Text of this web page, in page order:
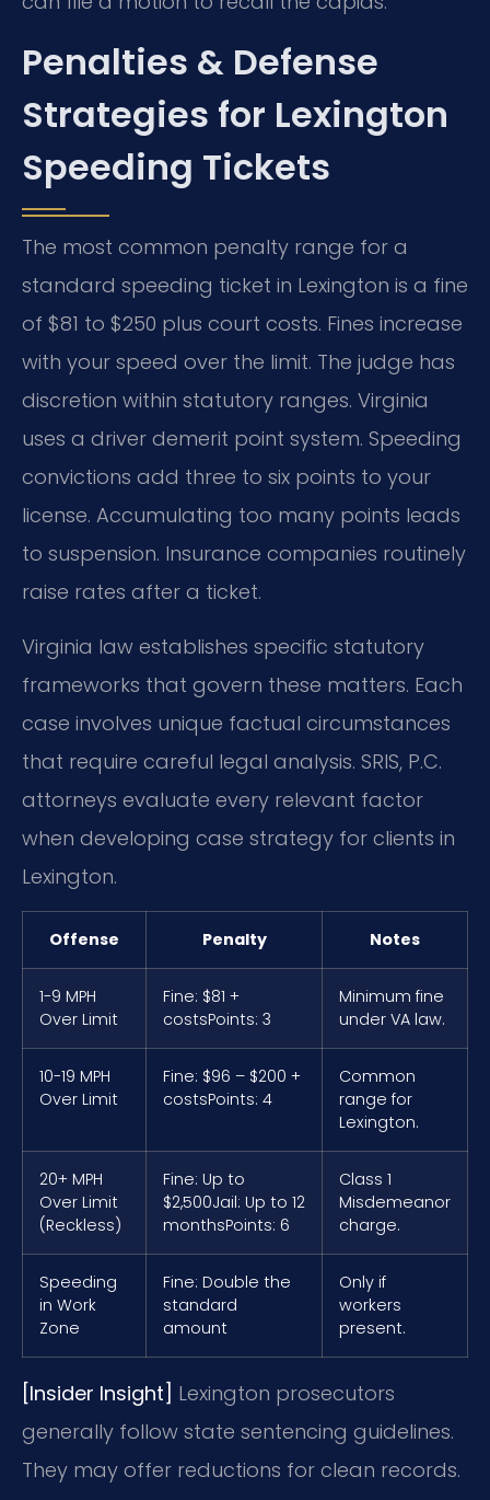
Penalties & Defense
Strategies for Lexington
Speeding Tickets
The most common penalty range for a
standard speeding ticket in Lexington is a fine
of $81 to $250 plus court costs. Fines increase
with your speed over the limit. The judge has
discretion within statutory ranges. Virginia
uses a driver demerit point system. Speeding
convictions add three to six points to your
license. Accumulating too many points leads
to suspension. Insurance companies routinely
raise rates after a ticket.
Virginia law establishes specific statutory
frameworks that govern these matters. Each
case involves unique factual circumstances
that require careful legal analysis. SRIS, P.C.
attorneys evaluate every relevant factor
when developing case strategy for clients in
Lexington.
Offense Penalty Notes
1-9 MPH
Over Limit
Fine: $81 +
costsPoints: 3
Minimum fine
under VA law.
10-19 MPH
Over Limit
Fine: $96 – $200 +
costsPoints: 4
Common
range for
Lexington.
20+ MPH
Over Limit
(Reckless)
Fine: Up to
$2,500Jail: Up to 12
monthsPoints: 6
Class 1
Misdemeanor
charge.
Speeding
in Work
Zone
Fine: Double the
standard
amount
Only if
workers
present.
[Insider Insight] Lexington prosecutors
generally follow state sentencing guidelines.
They may offer reductions for clean records.